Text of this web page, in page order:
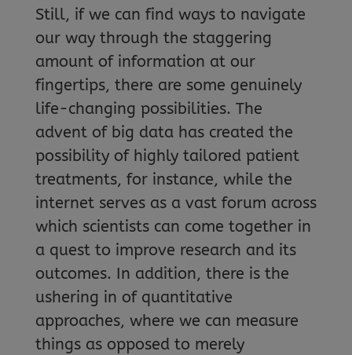
Still, if we can find ways to navigate
our way through the staggering
amount of information at our
fingertips, there are some genuinely
life-changing possibilities. The
advent of big data has created the
possibility of highly tailored patient
treatments, for instance, while the
internet serves as a vast forum across
which scientists can come together in
a quest to improve research and its
outcomes. In addition, there is the
ushering in of quantitative
approaches, where we can measure
things as opposed to merely